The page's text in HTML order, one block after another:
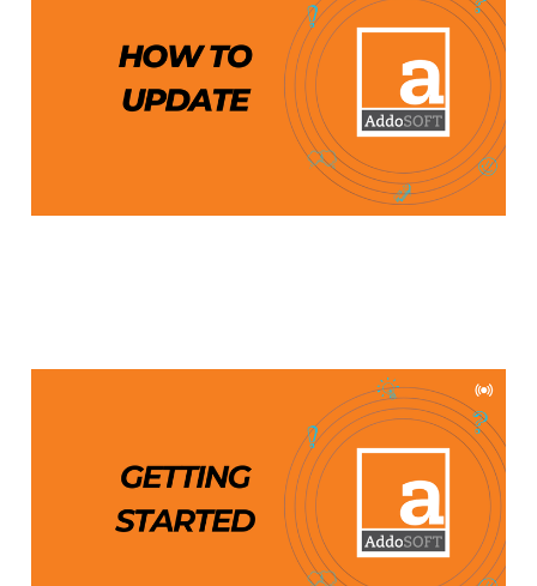
Getting Started with
Aug 28, 20241 min read